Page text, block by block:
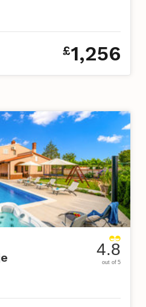
£1,256
4.8
out of 5